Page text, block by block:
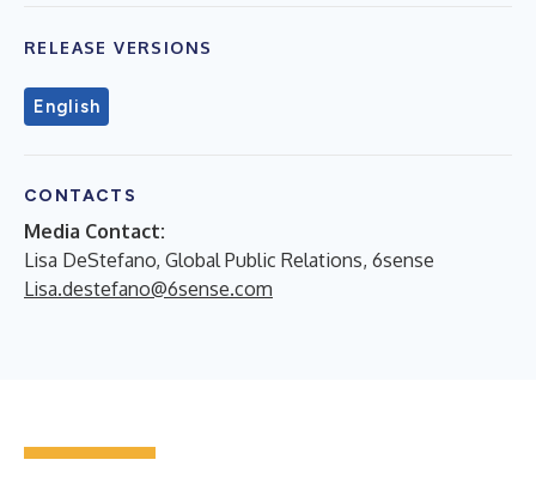
RELEASE VERSIONS
English
CONTACTS
Media Contact:
Lisa DeStefano, Global Public Relations, 6sense
Lisa.destefano@6sense.com